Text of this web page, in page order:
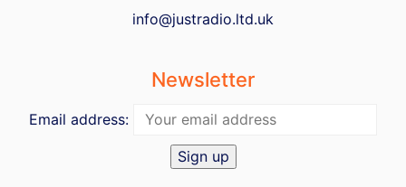
info@justradio.ltd.uk
Newsletter
Email address: